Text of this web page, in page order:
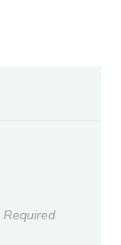
Required